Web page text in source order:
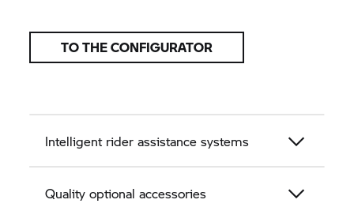
TO THE CONFIGURATOR
Intelligent rider assistance systems
Quality optional accessories